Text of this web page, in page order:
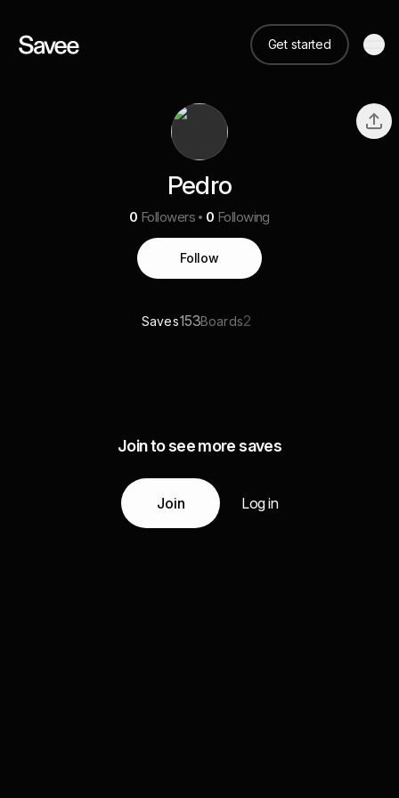
Get started
Pedro
0 Followers 0 Following
Follow
Saves153Boards2
Join to see more saves
Join Log in